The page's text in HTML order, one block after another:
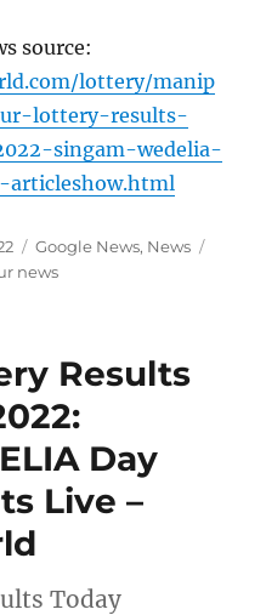
source:
lottery/manip
lottery-results-
singam-wedelia-
Categories
Google News, News
news
Results
Day
Live –
Today